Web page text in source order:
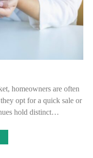
homeowners are often
opt for a quick sale or
hold distinct…